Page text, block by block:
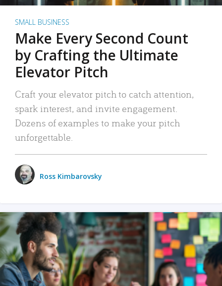
SMALL BUSINESS
Make Every Second Count
by Crafting the Ultimate
Elevator Pitch
Craft your elevator pitch to catch attention,
spark interest, and invite engagement.
Dozens of examples to make your pitch
unforgettable.
Ross Kimbarovsky